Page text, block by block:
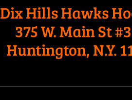
Dix Hills Hawks
375 W. Main St
Huntington, N.Y.